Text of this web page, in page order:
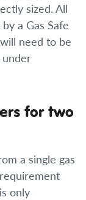
sized. All
a Gas Safe
need to be
under
for two
a single gas
only